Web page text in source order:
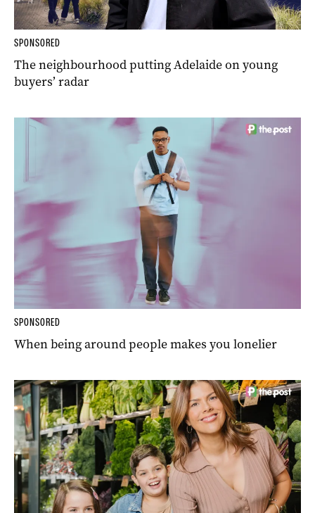
SPONSORED
The neighbourhood putting Adelaide on young
buyers’ radar
SPONSORED
When being around people makes you lonelier